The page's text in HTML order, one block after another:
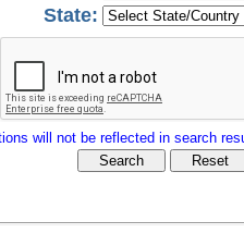
State:
will not be reflected in search